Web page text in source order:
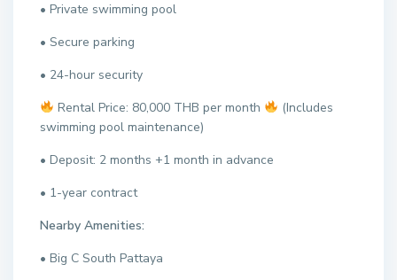
• Private swimming pool
• Secure parking
• 24-hour security
Rental Price: 80,000 THB per month
(Includes
swimming pool maintenance)
• Deposit: 2 months +1 month in advance
• 1-year contract
Nearby Amenities:
• Big C South Pattaya